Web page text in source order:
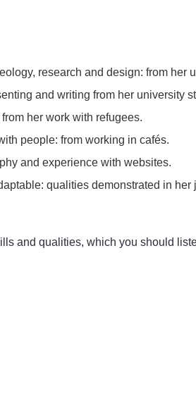
research and design: from her
and writing from her university
her work with refugees.
people: from working in cafés.
and experience with websites.
qualities demonstrated in her
and qualities, which you should